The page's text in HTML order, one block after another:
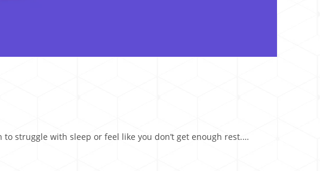
struggle with sleep or feel like you don’t get enough rest.…